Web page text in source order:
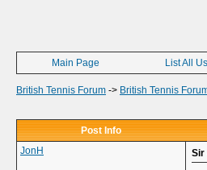
Main Page List All
British Tennis Forum -> British Tennis
Post Info
JonH
Sir